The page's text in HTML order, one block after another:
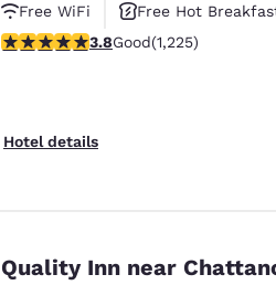
Free WiFi
Free Hot
3.77 stars rating. Good. 1225 reviews
3.8Good(1,225)
Hotel details
Quality Inn near